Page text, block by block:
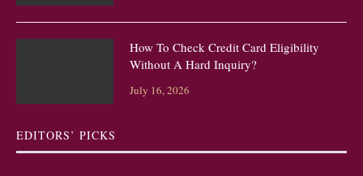
How To Check Credit Card Eligibility
Without A Hard Inquiry?
July 16, 2026
EDITORS’ PICKS